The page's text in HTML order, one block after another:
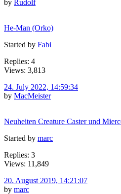
by Rudolf
He-Man (Orko)
Started by Fabi
Replies: 4
Views: 3,813
24. July 2022, 14:59:34
by MacMeister
Neuheiten Creature Caster und
Started by marc
Replies: 3
Views: 11,849
20. August 2019, 14:21:07
by marc